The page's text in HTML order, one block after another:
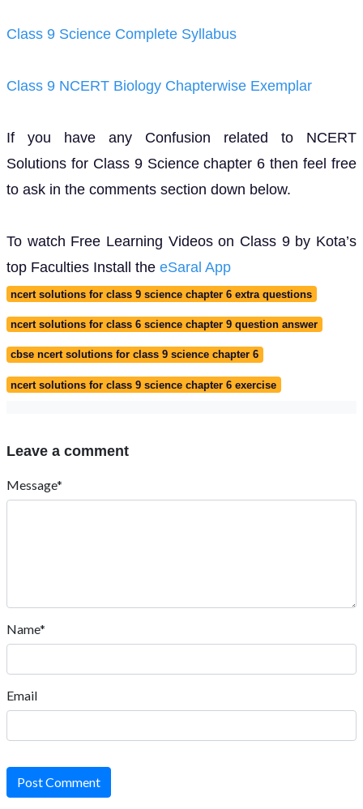
Class 9 Science Complete Syllabus
Class 9 NCERT Biology Chapterwise Exemplar
If you have any Confusion related to NCERT
Solutions for Class 9 Science chapter 6 then feel free
to ask in the comments section down below.
To watch Free Learning Videos on Class 9 by Kota’s
top Faculties Install the eSaral App
ncert solutions for class 9 science chapter 6 extra questions
ncert solutions for class 6 science chapter 9 question answer
cbse ncert solutions for class 9 science chapter 6
ncert solutions for class 9 science chapter 6 exercise
Leave a comment
Message*
Name*
Email
Post Comment